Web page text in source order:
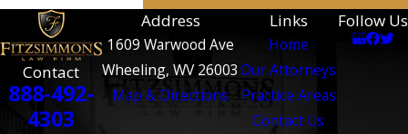
Contact
888-492-
4303
Address
1609 Warwood Ave
Wheeling, WV 26003
Map & Directions
Links
Home
Our Attorneys
Practice Areas
Contact Us
Follow Us